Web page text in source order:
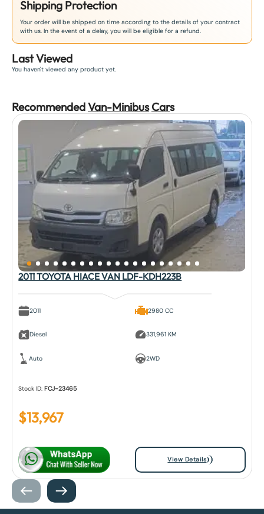
Shipping Protection
Your order will be shipped on time according to the details of your contract
with us. In the event of a delay, you will be eligible for a refund.
Last Viewed
You haven't viewed any product yet.
RecommendedVan-Minibus Cars
2011 TOYOTA HIACE VAN LDF-KDH223B
2011
Diesel
Auto
2980 CC
331,961 KM
2WD
Stock ID: FCJ-23465
$13,967
View Details